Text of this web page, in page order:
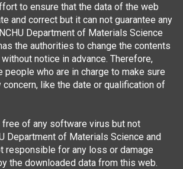
to ensure that the data of the web
and correct but it can not guarantee any
Department of Materials Science
the authorities to change the contents
notice in advance. Therefore,
people who are in charge to make sure
concern, like the date or qualification of
of any software virus but not
Department of Materials Science and
responsible for any loss or damage
the downloaded data from this web.